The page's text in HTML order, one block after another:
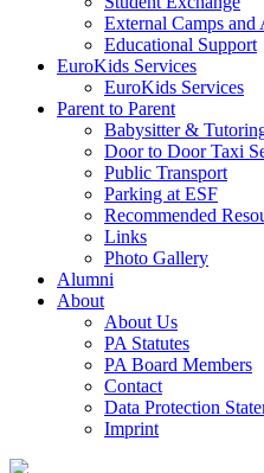
External Camps and
Educational Support
EuroKids Services
EuroKids Services
Parent to Parent
Babysitter &
Door to Door Taxi
Public Transport
Parking at ESF
Recommended
Links
Photo Gallery
Alumni
About
About Us
PA Statutes
PA Board Members
Contact
Data Protection
Imprint